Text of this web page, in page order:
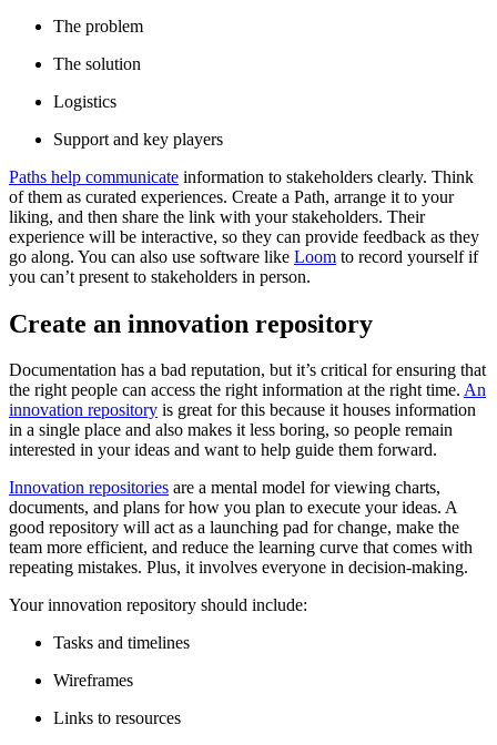
The problem
The solution
Logistics
Support and key players
Paths help communicate information to stakeholders clearly. Think
of them as curated experiences. Create a Path, arrange it to your
liking, and then share the link with your stakeholders. Their
experience will be interactive, so they can provide feedback as they
go along. You can also use software like Loom to record yourself if
you can’t present to stakeholders in person.
Create an innovation repository
Documentation has a bad reputation, but it’s critical for ensuring that
the right people can access the right information at the right time. An
innovation repository is great for this because it houses information
in a single place and also makes it less boring, so people remain
interested in your ideas and want to help guide them forward.
Innovation repositories are a mental model for viewing charts,
documents, and plans for how you plan to execute your ideas. A
good repository will act as a launching pad for change, make the
team more efficient, and reduce the learning curve that comes with
repeating mistakes. Plus, it involves everyone in decision-making.
Your innovation repository should include:
Tasks and timelines
Wireframes
Links to resources